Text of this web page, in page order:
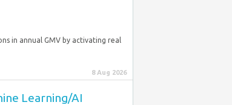
in annual GMV by activating real
8 Aug 2026
Learning/AI